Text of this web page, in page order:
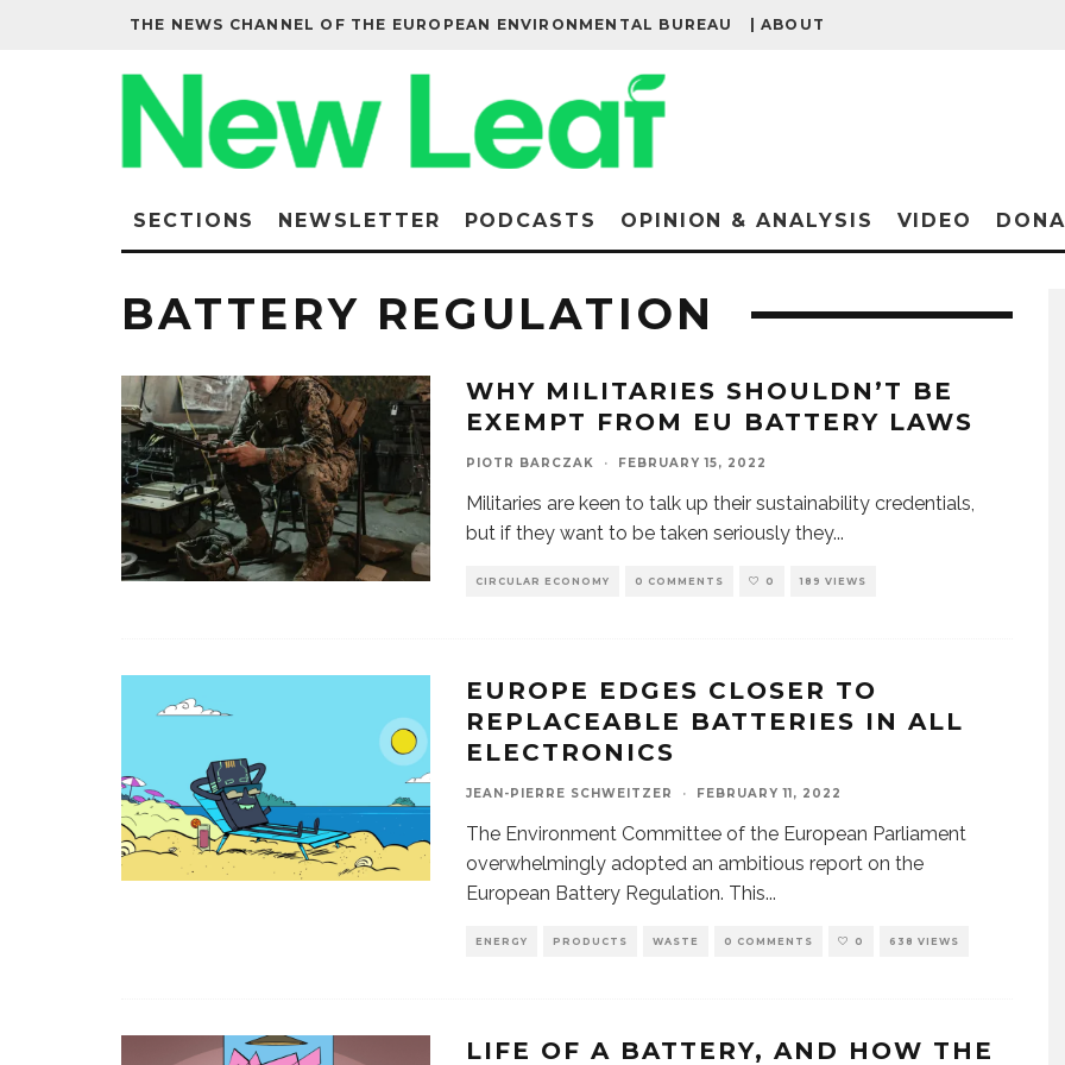
THE NEWS CHANNEL OF THE EUROPEAN ENVIRONMENTAL BUREAU | ABOUT
SECTIONS NEWSLETTER PODCASTS OPINION & ANALYSIS VIDEO
BATTERY REGULATION
WHY MILITARIES SHOULDN’T BE
EXEMPT FROM EU BATTERY LAWS
PIOTR BARCZAK · FEBRUARY 15, 2022
Militaries are keen to talk up their sustainability credentials,
but if they want to be taken seriously they...
CIRCULAR ECONOMY 0 COMMENTS 0 189 VIEWS
EUROPE EDGES CLOSER TO
REPLACEABLE BATTERIES IN ALL
ELECTRONICS
JEAN-PIERRE SCHWEITZER · FEBRUARY 11, 2022
The Environment Committee of the European Parliament
overwhelmingly adopted an ambitious report on the
European Battery Regulation. This...
ENERGY PRODUCTS WASTE 0 COMMENTS 0 638 VIEWS
LIFE OF A BATTERY, AND HOW THE